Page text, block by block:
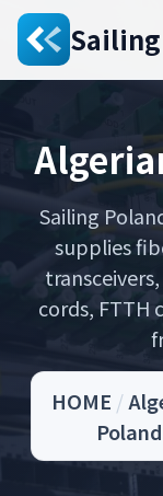
Sailing
supplies
cords, FTTH
HOME /